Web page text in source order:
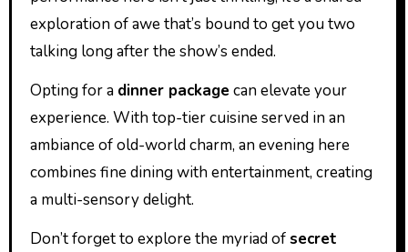
exploration of awe that’s bound to get you two
talking long after the show’s ended.
Opting for a dinner package can elevate your
experience. With top-tier cuisine served in an
ambiance of old-world charm, an evening here
combines fine dining with entertainment, creating
a multi-sensory delight.
Don’t forget to explore the myriad ofsecret